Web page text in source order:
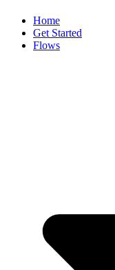
Home
Get Started
Flows